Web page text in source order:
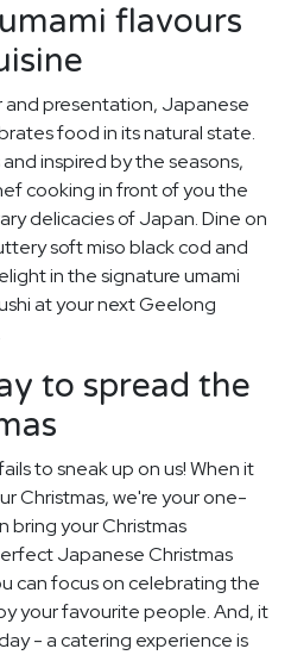
flavours
and presentation, Japanese
food in its natural state.
inspired by the seasons,
cooking in front of you the
delicacies of Japan. Dine on
soft miso black cod and
in the signature umami
at your next Geelong
to spread the
to sneak up on us! When it
Christmas, we're your one-
bring your Christmas
Japanese Christmas
can focus on celebrating the
your favourite people. And, it
- a catering experience is